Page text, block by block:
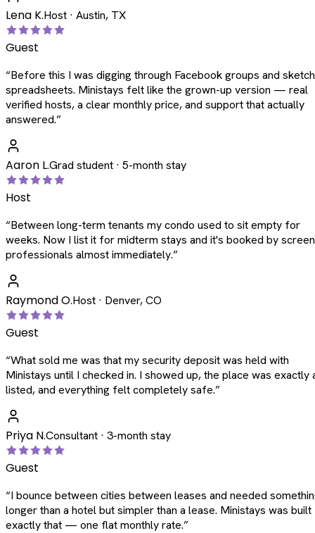
Lena K.Host · Austin, TX
Guest
“Before this I was digging through Facebook groups and
spreadsheets. Ministays felt like the grown-up version — real
verified hosts, a clear monthly price, and support that actually
answered.”
Aaron L.Grad student · 5-month stay
Host
“Between long-term tenants my condo used to sit empty for
weeks. Now I list it for midterm stays and it's booked by
professionals almost immediately.”
Raymond O.Host · Denver, CO
Guest
“What sold me was that my security deposit was held with
Ministays until I checked in. I showed up, the place was exactly
listed, and everything felt completely safe.”
Priya N.Consultant · 3-month stay
Guest
“I bounce between cities between leases and needed
longer than a hotel but simpler than a lease. Ministays was
exactly that — one flat monthly rate.”